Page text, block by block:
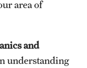
area of
and
understanding